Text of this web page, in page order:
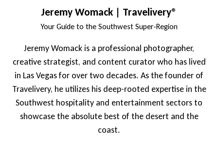
Jeremy Womack | Travelivery®
Your Guide to the Southwest Super-Region
Jeremy Womack is a professional photographer,
creative strategist, and content curator who has lived
in Las Vegas for over two decades. As the founder of
Travelivery, he utilizes his deep-rooted expertise in the
Southwest hospitality and entertainment sectors to
showcase the absolute best of the desert and the
coast.